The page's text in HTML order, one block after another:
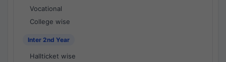
Vocational
College wise
Inter 2nd Year
Hallticket wise